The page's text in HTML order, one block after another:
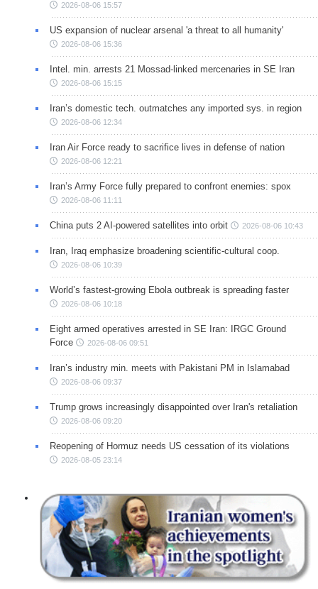
2026-08-06 15:57
US expansion of nuclear arsenal 'a threat to all humanity'
2026-08-06 15:36
Intel. min. arrests 21 Mossad-linked mercenaries in SE Iran
2026-08-06 15:15
Iran’s domestic tech. outmatches any imported sys. in region
2026-08-06 12:34
Iran Air Force ready to sacrifice lives in defense of nation
2026-08-06 12:21
Iran’s Army Force fully prepared to confront enemies: spox
2026-08-06 11:11
China puts 2 AI-powered satellites into orbit 2026-08-06 10:43
Iran, Iraq emphasize broadening scientific-cultural coop.
2026-08-06 10:39
World’s fastest-growing Ebola outbreak is spreading faster
2026-08-06 10:18
Eight armed operatives arrested in SE Iran: IRGC Ground
Force
2026-08-06 09:51
Iran’s industry min. meets with Pakistani PM in Islamabad
2026-08-06 09:37
Trump grows increasingly disappointed over Iran's retaliation
2026-08-06 09:20
Reopening of Hormuz needs US cessation of its violations
2026-08-05 23:14